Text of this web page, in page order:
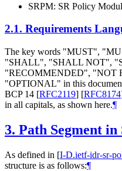
SRPM: SR Policy
2.1. Requirements
The key words "MUST",
"SHALL", "SHALL NOT",
"RECOMMENDED", "NOT
"OPTIONAL" in this
BCP 14 [RFC2119] [RFC8174
in all capitals, as shown here.¶
3. Path Segment in
As defined in [I-D.ietf-idr-sr-
structure is as follows:¶